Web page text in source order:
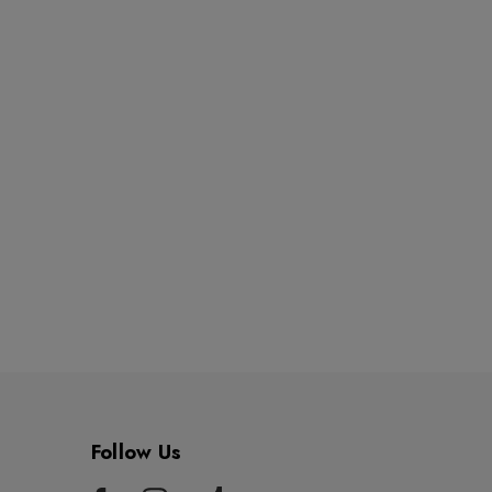
Follow Us